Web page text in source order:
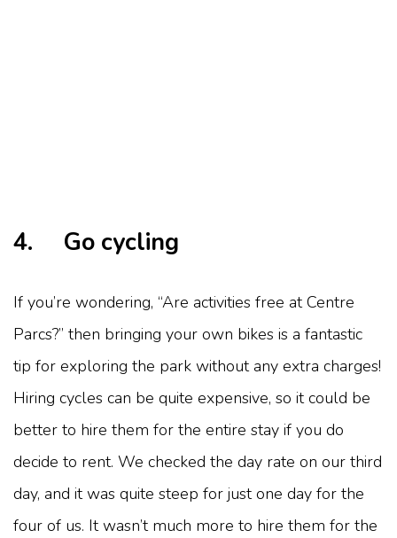
4. Go cycling
If you’re wondering, “Are activities free at Centre
Parcs?” then bringing your own bikes is a fantastic
tip for exploring the park without any extra charges!
Hiring cycles can be quite expensive, so it could be
better to hire them for the entire stay if you do
decide to rent. We checked the day rate on our third
day, and it was quite steep for just one day for the
four of us. It wasn’t much more to hire them for the